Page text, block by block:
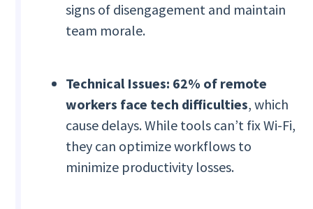
signs of disengagement and maintain
team morale.
Technical Issues: 62% of remote
workers face tech difficulties, which
cause delays. While tools can’t fix Wi-Fi,
they can optimize workflows to
minimize productivity losses.